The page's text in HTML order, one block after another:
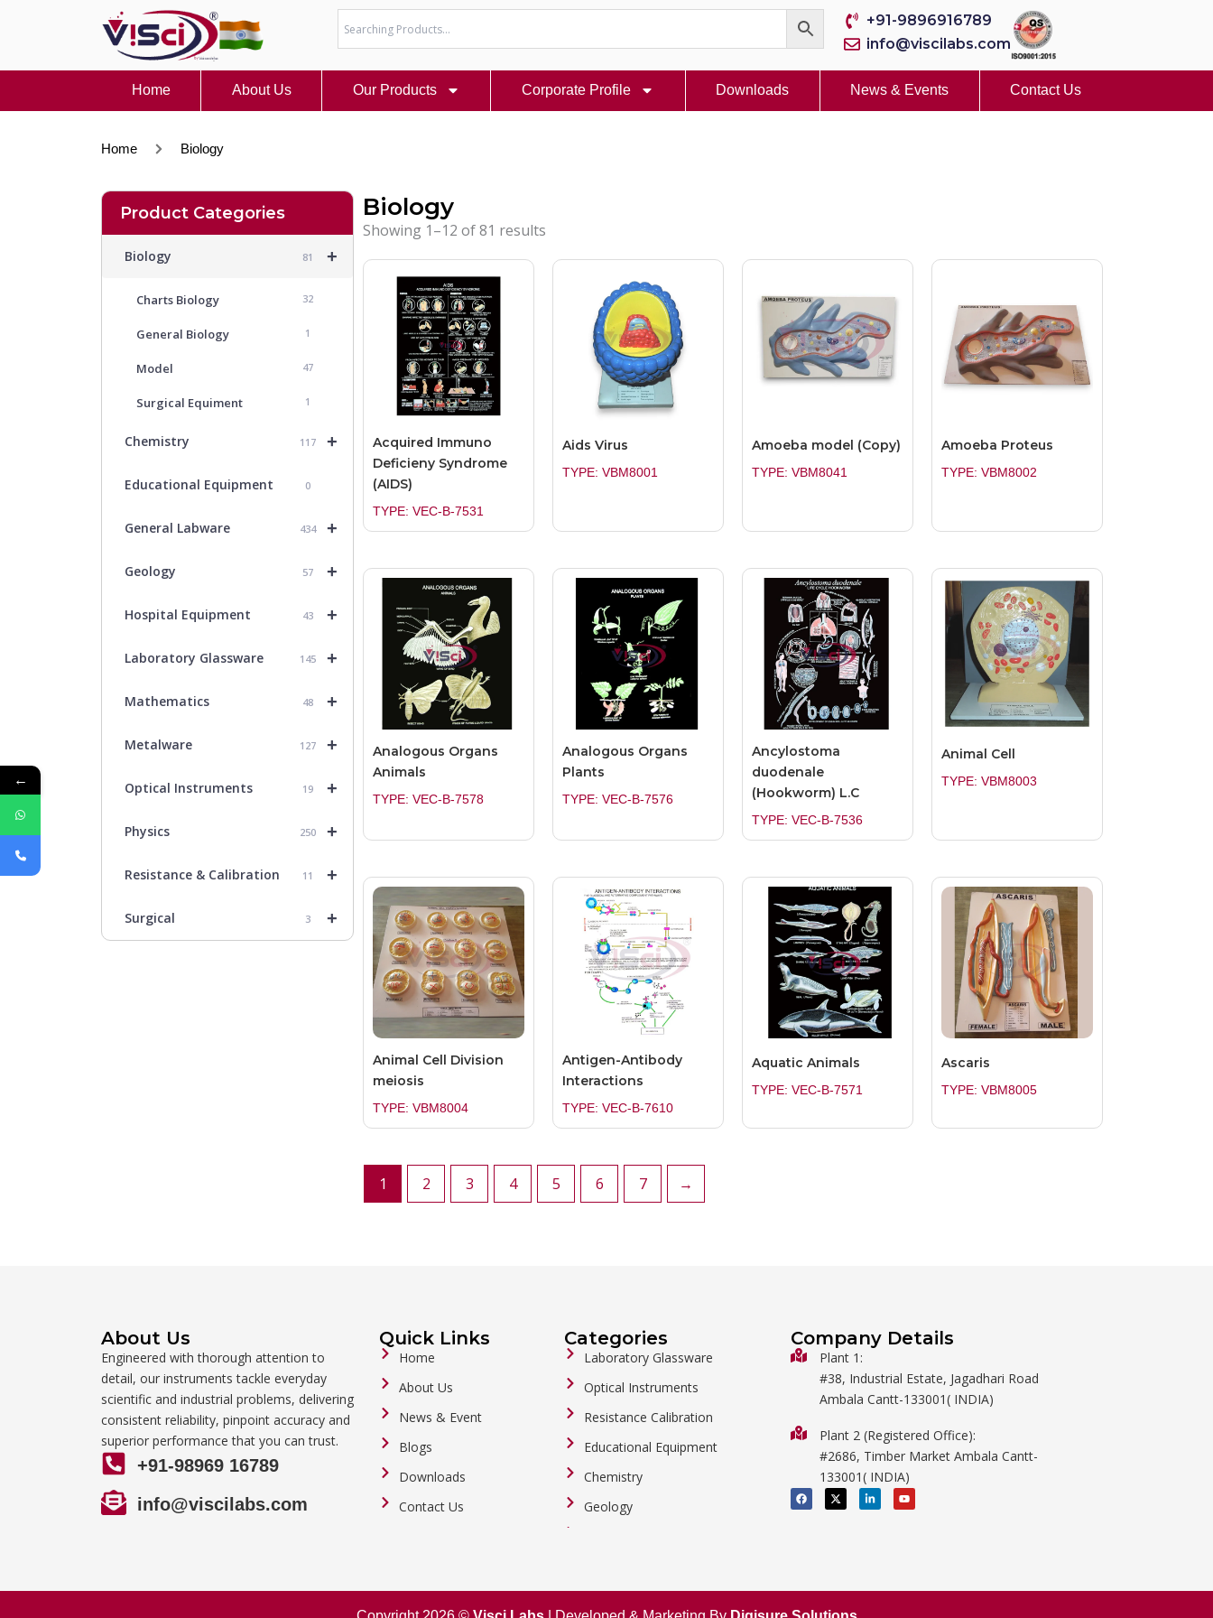
+91-9896916789
info@viscilabs.com
Home About Us Our Products Corporate Profile Downloads News & Events Contact Us
Home Biology
Product Categories
+
Biology 81
Charts Biology 32
General Biology 1
Model 47
Surgical Equiment 1
+
Chemistry 117
Educational Equipment 0
+
General Labware 434
+
Geology 57
+
Hospital Equipment 43
+
Laboratory Glassware 145
+
Mathematics 48
+
Metalware 127
+
Optical Instruments 19
+
Physics 250
+
Resistance & Calibration 11
+
Surgical 3
Biology
Showing 1–12 of 81 results
Acquired Immuno
Deficieny Syndrome
(AIDS)
TYPE: VEC-B-7531
Aids Virus
TYPE: VBM8001
Amoeba model (Copy)
TYPE: VBM8041
Amoeba Proteus
TYPE: VBM8002
Analogous Organs
Animals
TYPE: VEC-B-7578
Analogous Organs
Plants
TYPE: VEC-B-7576
Ancylostoma
duodenale
(Hookworm) L.C
TYPE: VEC-B-7536
Animal Cell
TYPE: VBM8003
Animal Cell Division
meiosis
TYPE: VBM8004
Antigen-Antibody
Interactions
TYPE: VEC-B-7610
Aquatic Animals
TYPE: VEC-B-7571
Ascaris
TYPE: VBM8005
1 2 3 4 5 6 7 →
About Us
Engineered with thorough attention to
detail, our instruments tackle everyday
scientific and industrial problems, delivering
consistent reliability, pinpoint accuracy and
superior performance that you can trust.
+91-98969 16789
info@viscilabs.com
Quick Links
Home
About Us
News & Event
Blogs
Downloads
Contact Us
Categories
Laboratory Glassware
Optical Instruments
Resistance Calibration
Educational Equipment
Chemistry
Geology
Metalware
Company Details
Plant 1:
#38, Industrial Estate, Jagadhari Road
Ambala Cantt-133001( INDIA)
Plant 2 (Registered Office):
#2686, Timber Market Ambala Cantt-
133001( INDIA)
F
a
c
X
-
t
L
i
n
i
Y
o
u
←